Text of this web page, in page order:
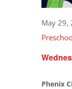
May 29,
Phenix